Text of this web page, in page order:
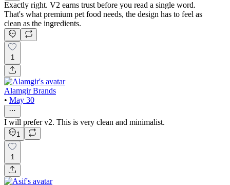
Exactly right. V2 earns trust before you read a single word.
That's what premium pet food needs, the design has to feel as
clean as the ingredients.
1
Alamgir Brands
• May 30
I will prefer v2. This is very clean and minimalist.
1
1